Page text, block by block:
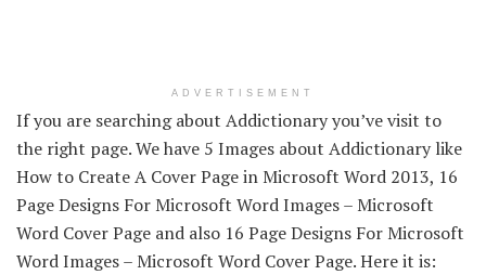
ADVERTISEMENT
If you are searching about Addictionary you’ve visit to
the right page. We have 5 Images about Addictionary like
How to Create A Cover Page in Microsoft Word 2013, 16
Page Designs For Microsoft Word Images – Microsoft
Word Cover Page and also 16 Page Designs For Microsoft
Word Images – Microsoft Word Cover Page. Here it is: